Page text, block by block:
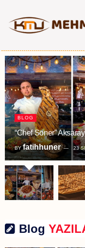
BLOG
“Chef Soner”
BYfatihhuner 23
Blog